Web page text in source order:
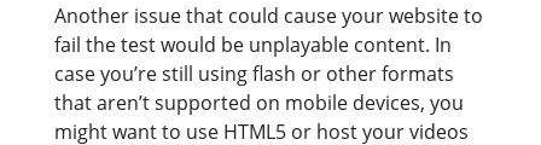
Another issue that could cause your website to
fail the test would be unplayable content. In
case you’re still using flash or other formats
that aren’t supported on mobile devices, you
might want to use HTML5 or host your videos